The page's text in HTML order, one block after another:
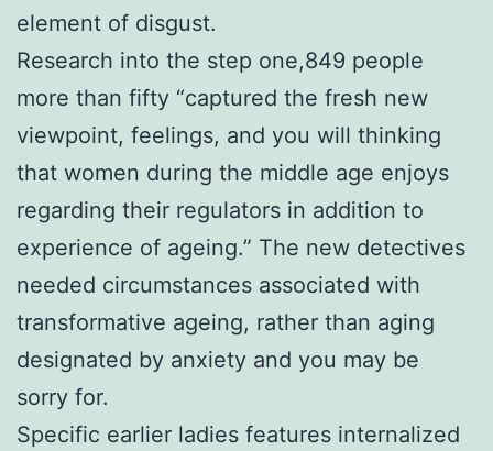
element of disgust.
Research into the step one,849 people
more than fifty “captured the fresh new
viewpoint, feelings, and you will thinking
that women during the middle age enjoys
regarding their regulators in addition to
experience of ageing.” The new detectives
needed circumstances associated with
transformative ageing, rather than aging
designated by anxiety and you may be
sorry for.
Specific earlier ladies features internalized